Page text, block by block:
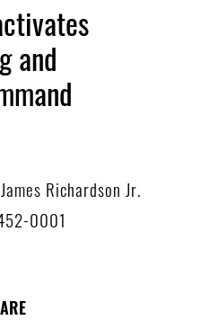
and
Richardson Jr.
0001